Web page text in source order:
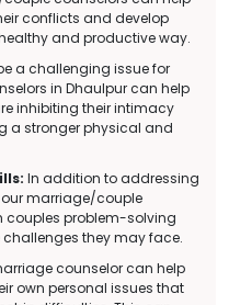
conflicts and develop
and productive way.
a challenging issue for
in Dhaulpur can help
inhibiting their intimacy
a stronger physical and
In addition to addressing
our marriage/couple
couples problem-solving
they may face.
counselor can help
own personal issues that